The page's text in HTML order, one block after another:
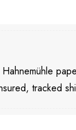
tracked